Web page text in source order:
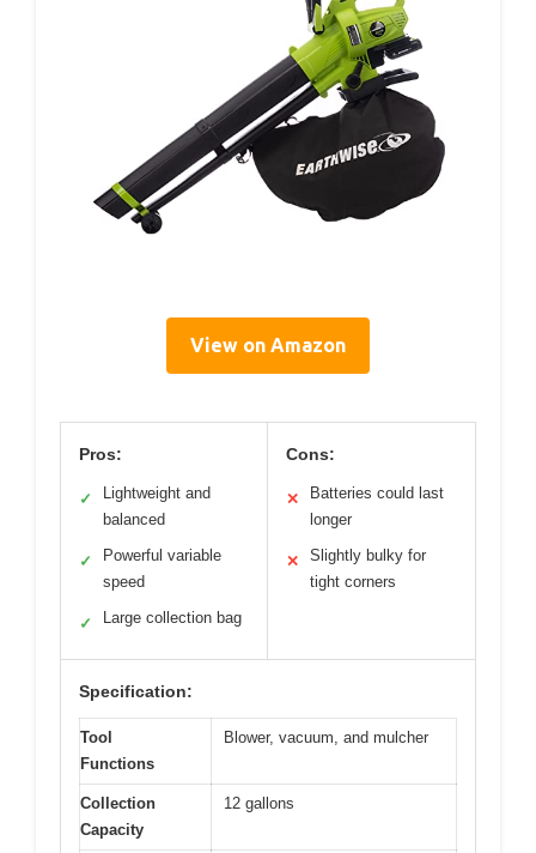
View on Amazon
Pros:
✓
Lightweight and
balanced
✓
Powerful variable
speed
✓ Large collection bag
Cons:
✕
Batteries could last
longer
✕
Slightly bulky for
tight corners
Specification:
Tool
Functions
Blower, vacuum, and mulcher
Collection
Capacity
12 gallons